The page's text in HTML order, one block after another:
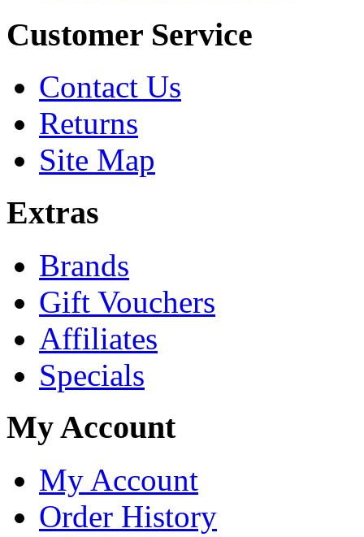
Customer Service
Contact Us
Returns
Site Map
Extras
Brands
Gift Vouchers
Affiliates
Specials
My Account
My Account
Order History